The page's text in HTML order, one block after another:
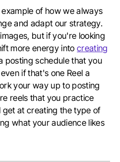
of how we always
and adapt our strategy.
but if you're looking
more energy intocreating
posting schedule that you
if that's one Reel a
your way up to posting
reels that you practice
at creating the type of
what your audience likes